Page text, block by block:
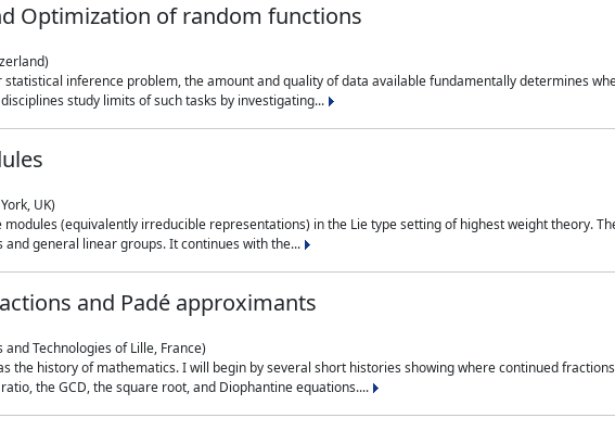
Optimization of random functions
inference problem, the amount and quality of data available fundamentally determines
study limits of such tasks by investigating...
UK)
(equivalently irreducible representations) in the Lie type setting of highest weight theory.
general linear groups. It continues with the...
and Padé approximants
and Technologies of Lille, France)
the history of mathematics. I will begin by several short histories showing where continued
the GCD, the square root, and Diophantine equations....